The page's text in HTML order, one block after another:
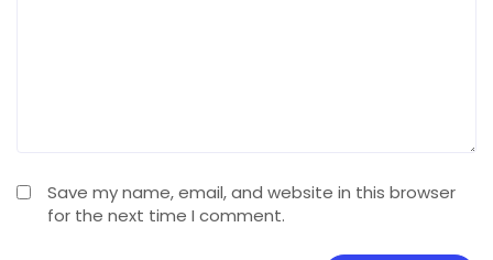
Save my name, email, and website in this browser
for the next time I comment.